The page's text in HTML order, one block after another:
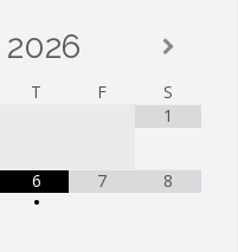
2026
T F
S
1
6
•
7 8